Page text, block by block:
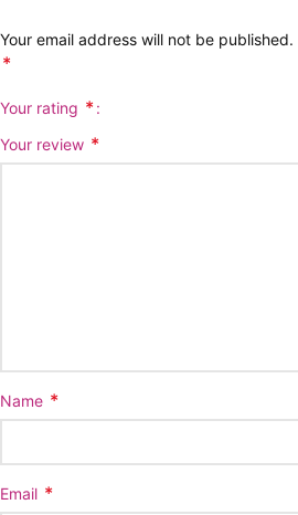
Your email address will not be published.
*
Your rating *
Your review *
Name *
Email *